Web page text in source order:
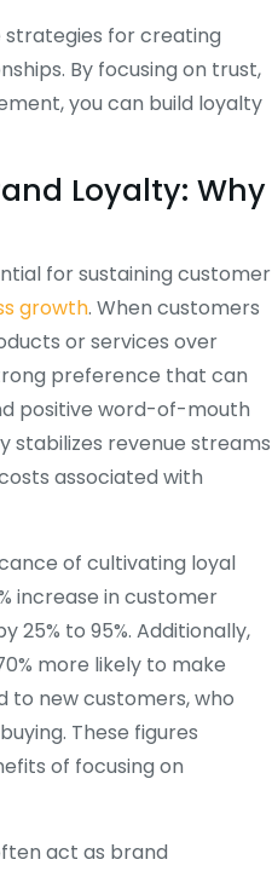
strategies for creating
By focusing on trust,
you can build loyalty
Loyalty: Why
for sustaining customer
growth. When customers
or services over
preference that can
positive word-of-mouth
stabilizes revenue streams
associated with
of cultivating loyal
increase in customer
to 95%. Additionally,
more likely to make
new customers, who
These figures
of focusing on
act as brand